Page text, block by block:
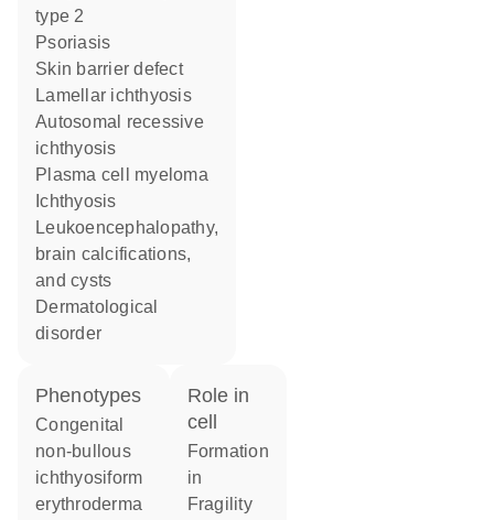
type 2
psoriasis
skin barrier defect
lamellar ichthyosis
autosomal recessive
ichthyosis
plasma cell myeloma
ichthyosis
leukoencephalopathy,
brain calcifications,
and cysts
dermatological
disorder
phenotypes
Congenital
non-bullous
ichthyosiform
erythroderma
role in
cell
formation
in
fragility